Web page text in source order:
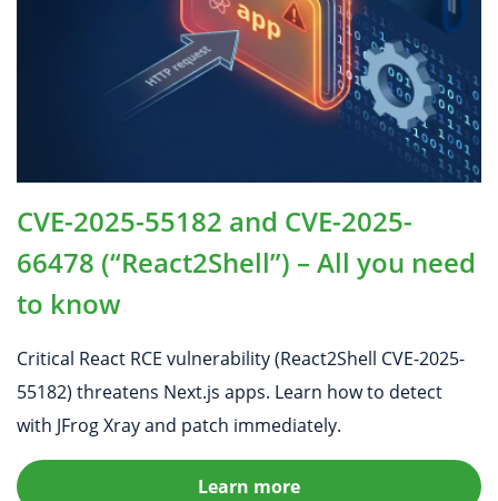
CVE-2025-55182 and CVE-2025-
66478 (“React2Shell”) – All you need
to know
Critical React RCE vulnerability (React2Shell CVE-2025-
55182) threatens Next.js apps. Learn how to detect
with JFrog Xray and patch immediately.
Learn more